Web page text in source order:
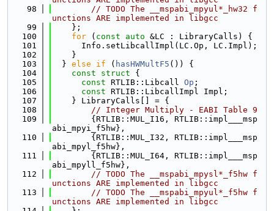
   98
// TODO The __mspabi_mpyul*_hw32 f
unctions ARE implemented in libgcc
   99
    };
  100
for ( const auto &LC : LibraryCalls) {
  101
      Info.setLibcallImpl(LC.Op, LC.Impl);
  102
    }
  103
  }
else if ( hasHWMultF5 ()) {
  104
const struct {
  105
const RTLIB::Libcall Op ;
  106
const RTLIB::LibcallImpl Impl;
  107
    } LibraryCalls[] = {
  108
// Integer Multiply - EABI Table 9
  109
        {RTLIB::MUL_I16, RTLIB::impl___msp
abi_mpyi_f5hw},
  110
        {RTLIB::MUL_I32, RTLIB::impl___msp
abi_mpyl_f5hw},
  111
        {RTLIB::MUL_I64, RTLIB::impl___msp
abi_mpyll_f5hw},
  112
// TODO The __mspabi_mpysl*_f5hw f
unctions ARE implemented in libgcc
  113
// TODO The __mspabi_mpyul*_f5hw f
unctions ARE implemented in libgcc